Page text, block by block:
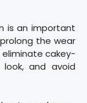
is an important
the wear
eliminate cakey-
and avoid